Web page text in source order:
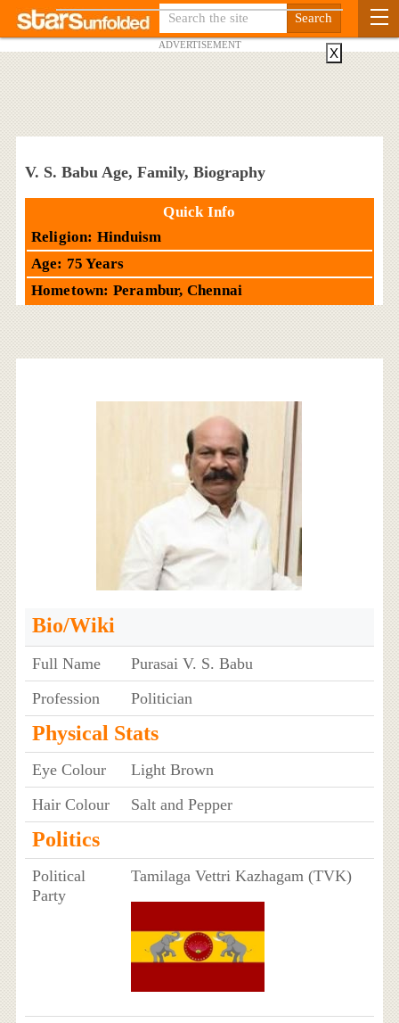
ADVERTISEMENT
V. S. Babu Age, Family, Biography
Quick Info
Religion: Hinduism
Age: 75 Years
Hometown: Perambur, Chennai
Bio/Wiki
Full Name
Purasai V. S. Babu
Profession
Politician
Physical Stats
Eye Colour
Light Brown
Hair Colour
Salt and Pepper
Politics
Political
Party
Tamilaga Vettri Kazhagam (TVK)
X